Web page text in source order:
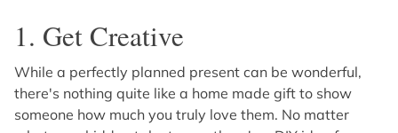
1. Get Creative
While a perfectly planned present can be wonderful,
there's nothing quite like a home made gift to show
someone how much you truly love them. No matter